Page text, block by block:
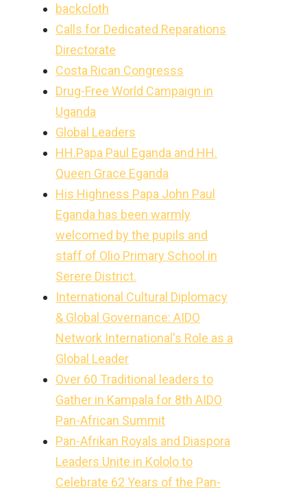
backcloth
Calls for Dedicated Reparations
Directorate
Costa Rican Congresss
Drug-Free World Campaign in
Uganda
Global Leaders
HH.Papa Paul Eganda and HH.
Queen Grace Eganda
His Highness Papa John Paul
Eganda has been warmly
welcomed by the pupils and
staff of Olio Primary School in
Serere District.
International Cultural Diplomacy
& Global Governance: AIDO
Network International's Role as a
Global Leader
Over 60 Traditional leaders to
Gather in Kampala for 8th AIDO
Pan-African Summit
Pan-Afrikan Royals and Diaspora
Leaders Unite in Kololo to
Celebrate 62 Years of the Pan-